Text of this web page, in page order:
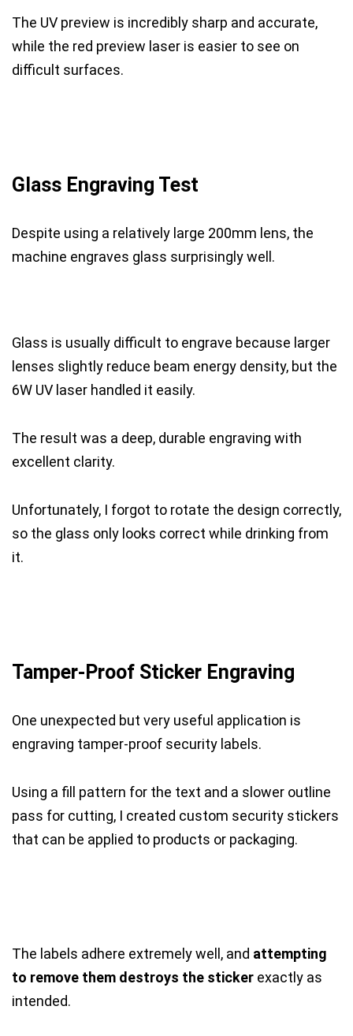
The UV preview is incredibly sharp and accurate,
while the red preview laser is easier to see on
difficult surfaces.
Glass Engraving Test
Despite using a relatively large 200mm lens, the
machine engraves glass surprisingly well.
Glass is usually difficult to engrave because larger
lenses slightly reduce beam energy density, but the
6W UV laser handled it easily.
The result was a deep, durable engraving with
excellent clarity.
Unfortunately, I forgot to rotate the design correctly,
so the glass only looks correct while drinking from
it.
Tamper-Proof Sticker Engraving
One unexpected but very useful application is
engraving tamper-proof security labels.
Using a fill pattern for the text and a slower outline
pass for cutting, I created custom security stickers
that can be applied to products or packaging.
The labels adhere extremely well, and attempting
to remove them destroys the sticker exactly as
intended.